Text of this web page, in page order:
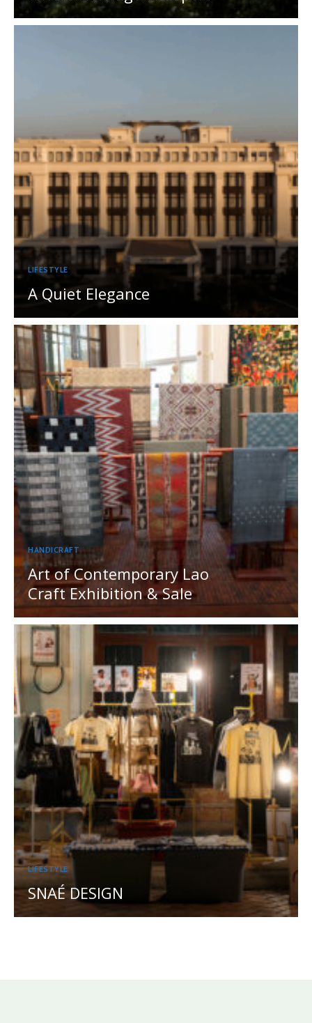
LIFESTYLE
A Quiet Elegance
HANDICRAFT
Art of Contemporary Lao
Craft Exhibition & Sale
LIFESTYLE
SNAÉ DESIGN